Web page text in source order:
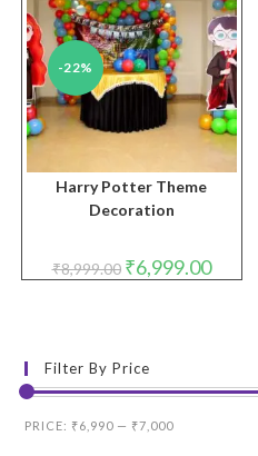
-22%
Harry Potter Theme
Decoration
₹8,999.00 Original
price
₹6,999.00Current
price
Filter By Price
Min
Max
PRICE: ₹6,990 — ₹7,000